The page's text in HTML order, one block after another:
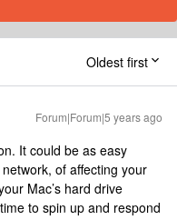
Oldest first
Forum|Forum|5 years ago
It could be as easy
of affecting your
Mac’s hard drive
to spin up and respond